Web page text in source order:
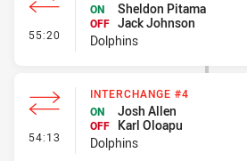
55:20 - Interchange #5
ON
Sheldon Pitama
OFF Jack Johnson
Dolphins
54:13 - Interchange #4
INTERCHANGE #4
ON
Josh Allen
OFF
Karl Oloapu
Dolphins